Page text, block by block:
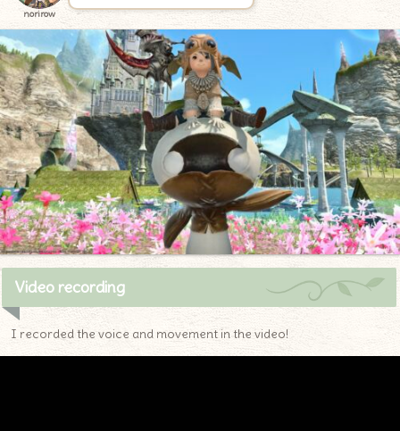
norirow
Video recording
I recorded the voice and movement in the video!